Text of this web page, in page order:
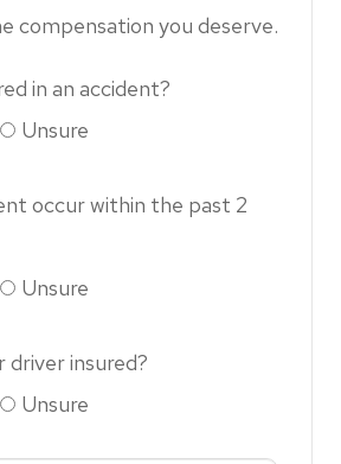
compensation you deserve.
in an accident?
Unsure
occur within the past 2
Unsure
driver insured?
Unsure